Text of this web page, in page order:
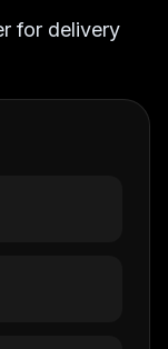
for delivery